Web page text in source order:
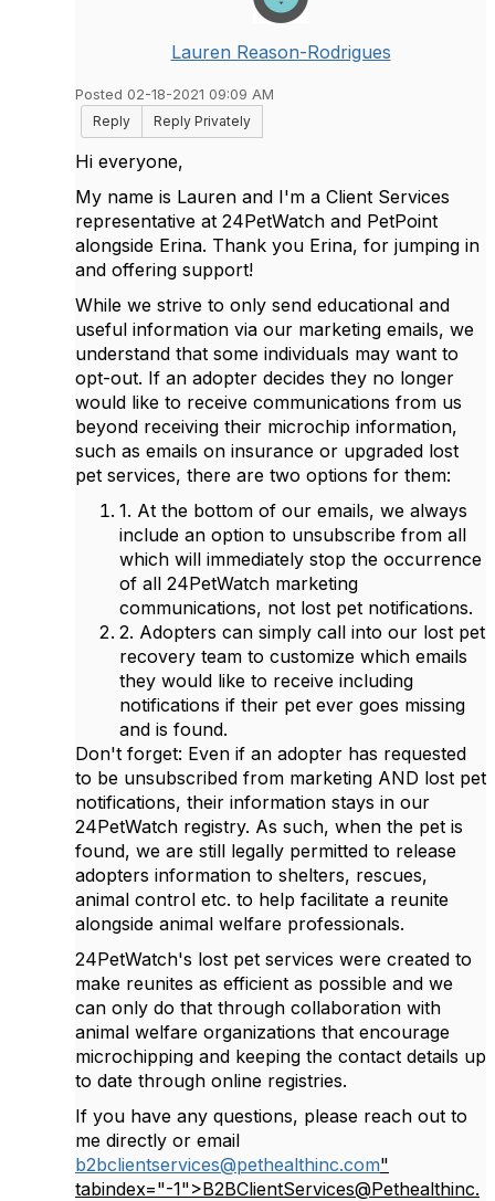
Lauren Reason-Rodrigues
Posted 02-18-2021 09:09 AM
Reply
Reply Privately
Hi everyone,
My name is Lauren and I'm a Client Services
representative at 24PetWatch and PetPoint
alongside Erina. Thank you Erina, for jumping in
and offering support!
While we strive to only send educational and
useful information via our marketing emails, we
understand that some individuals may want to
opt-out. If an adopter decides they no longer
would like to receive communications from us
beyond receiving their microchip information,
such as emails on insurance or upgraded lost
pet services, there are two options for them:
1. At the bottom of our emails, we always
include an option to unsubscribe from all
which will immediately stop the occurrence
of all 24PetWatch marketing
communications, not lost pet notifications.
2. Adopters can simply call into our lost pet
recovery team to customize which emails
they would like to receive including
notifications if their pet ever goes missing
and is found.
Don't forget: Even if an adopter has requested
to be unsubscribed from marketing AND lost pet
notifications, their information stays in our
24PetWatch registry. As such, when the pet is
found, we are still legally permitted to release
adopters information to shelters, rescues,
animal control etc. to help facilitate a reunite
alongside animal welfare professionals.
24PetWatch's lost pet services were created to
make reunites as efficient as possible and we
can only do that through collaboration with
animal welfare organizations that encourage
microchipping and keeping the contact details up
to date through online registries.
If you have any questions, please reach out to
me directly or email
b2bclientservices@pethealthinc.com"
tabindex="-1">B2BClientServices@Pethealthinc.